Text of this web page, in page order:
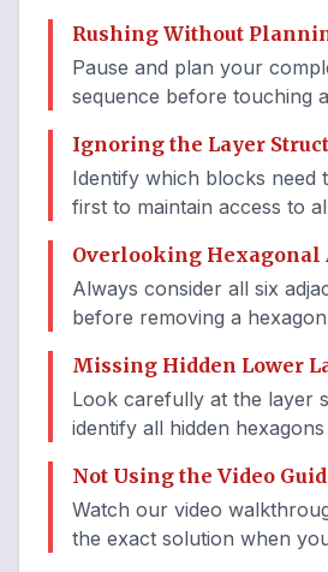
Rushing Without
Pause and plan your
sequence before touching
Ignoring the Layer
Identify which blocks need
first to maintain access to
Overlooking Hexagonal
Always consider all six
before removing a
Missing Hidden Lower
Look carefully at the layer
identify all hidden
Not Using the Video
Watch our video
the exact solution when